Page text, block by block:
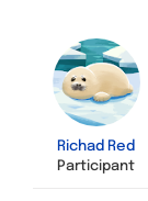
Richad Red
Participant